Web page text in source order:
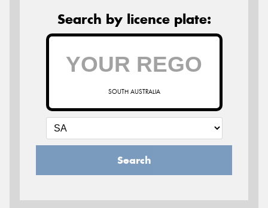
Search by licence plate:
SOUTH AUSTRALIA
Search